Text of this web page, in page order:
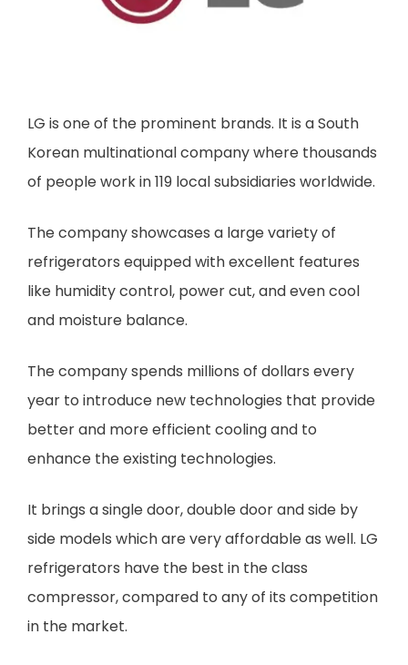
LG is one of the prominent brands. It is a South
Korean multinational company where thousands
of people work in 119 local subsidiaries worldwide.
The company showcases a large variety of
refrigerators equipped with excellent features
like humidity control, power cut, and even cool
and moisture balance.
The company spends millions of dollars every
year to introduce new technologies that provide
better and more efficient cooling and to
enhance the existing technologies.
It brings a single door, double door and side by
side models which are very affordable as well. LG
refrigerators have the best in the class
compressor, compared to any of its competition
in the market.